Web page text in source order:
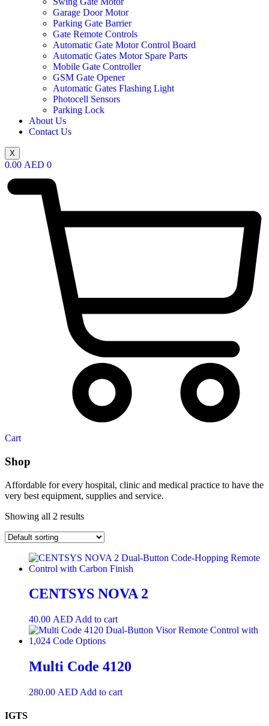
Garage Door Motor
Parking Gate Barrier
Gate Remote Controls
Automatic Gate Motor Control Board
Automatic Gates Motor Spare Parts
Mobile Gate Controller
GSM Gate Opener
Automatic Gates Flashing Light
Photocell Sensors
Parking Lock
About Us
Contact Us
X
0.00 AED 0
Cart
Shop
Affordable for every hospital, clinic and medical practice to have the
very best equipment, supplies and service.
Showing all 2 results
CENTSYS NOVA 2
40.00 AED Add to cart
Multi Code 4120
280.00 AED Add to cart
IGTS